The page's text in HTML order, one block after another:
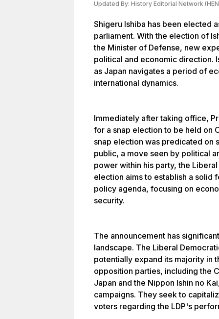
Updated By: History Editorial Network
Shigeru Ishiba has been elected
parliament. With the election of
the Minister of Defense, new
political and economic direction.
as Japan navigates a period of
international dynamics.
Immediately after taking office,
for a snap election to be held on
snap election was predicated on
public, a move seen by political
power within his party, the
election aims to establish a solid
policy agenda, focusing on
security.
The announcement has
landscape. The Liberal
potentially expand its majority in
opposition parties, including the
Japan and the Nippon Ishin no
campaigns. They seek to
voters regarding the LDP's